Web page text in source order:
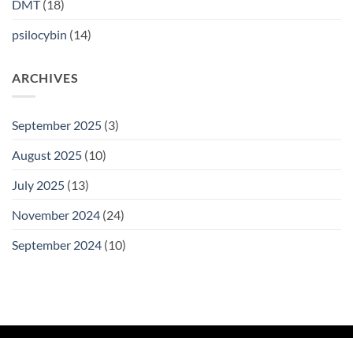
DMT(18)
psilocybin (14)
ARCHIVES
September 2025 (3)
August 2025 (10)
July 2025 (13)
November 2024 (24)
September 2024 (10)